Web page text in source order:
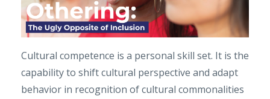
Cultural competence is a personal skill set. It is the
capability to shift cultural perspective and adapt
behavior in recognition of cultural commonalities